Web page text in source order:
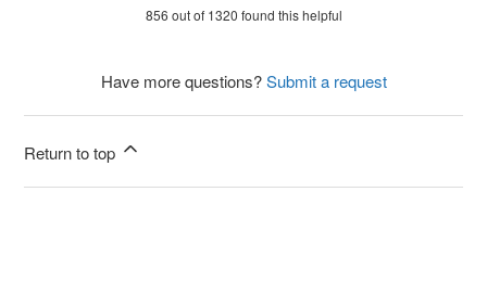
856 out of 1320 found this helpful
Have more questions?Submit a request
Return to top